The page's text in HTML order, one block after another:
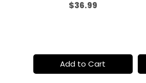
Price
$36.99
Add to Cart